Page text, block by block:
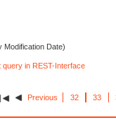
Modification Date)
query in REST-Interface
Previous 32 33